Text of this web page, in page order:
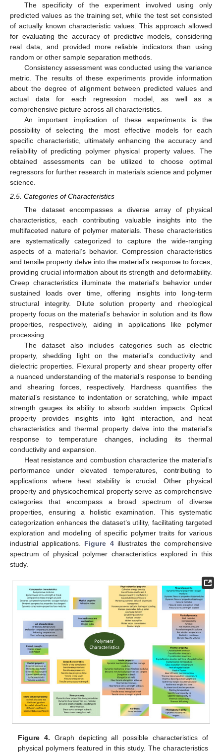
The specificity of the experiment involved using only
predicted values as the training set, while the test set consisted
of actually known characteristic values. This approach allowed
for evaluating the accuracy of predictive models, considering
real data, and provided more reliable indicators than using
random or other sample separation methods.
Consistency assessment was conducted using the variance
metric. The results of these experiments provide information
about the degree of alignment between predicted values and
actual data for each regression model, as well as a
comprehensive picture across all characteristics.
An important implication of these experiments is the
possibility of selecting the most effective models for each
specific characteristic, ultimately enhancing the accuracy and
reliability of predicting polymer physical property values. The
obtained assessments can be utilized to choose optimal
regressors for further research in materials science and polymer
science.
2.5. Categories of Characteristics
The dataset encompasses a diverse array of physical
characteristics, each contributing valuable insights into the
multifaceted nature of polymer materials. These characteristics
are systematically categorized to capture the wide-ranging
aspects of a material’s behavior. Compression characteristics
and tensile property delve into the material’s response to forces,
providing crucial information about its strength and deformability.
Creep characteristics illuminate the material’s behavior under
sustained loads over time, offering insights into long-term
structural integrity. Dilute solution property and rheological
property focus on the material’s behavior in solution and its flow
properties, respectively, aiding in applications like polymer
processing.
The dataset also includes categories such as electric
property, shedding light on the material’s conductivity and
dielectric properties. Flexural property and shear property offer
a nuanced understanding of the material’s response to bending
and shearing forces, respectively. Hardness quantifies the
material’s resistance to indentation or scratching, while impact
strength gauges its ability to absorb sudden impacts. Optical
property provides insights into light interaction, and heat
characteristics and thermal property delve into the material’s
response to temperature changes, including its thermal
conductivity and expansion.
Heat resistance and combustion characterize the material’s
performance under elevated temperatures, contributing to
applications where heat stability is crucial. Other physical
property and physicochemical property serve as comprehensive
categories that encompass a broad spectrum of diverse
properties, ensuring a holistic examination. This systematic
categorization enhances the dataset’s utility, facilitating targeted
exploration and modeling of specific polymer traits for various
industrial applications. Figure 4illustrates the comprehensive
spectrum of physical polymer characteristics explored in this
study.
Figure 4. Graph depicting all possible characteristics of
physical polymers featured in this study. The characteristics